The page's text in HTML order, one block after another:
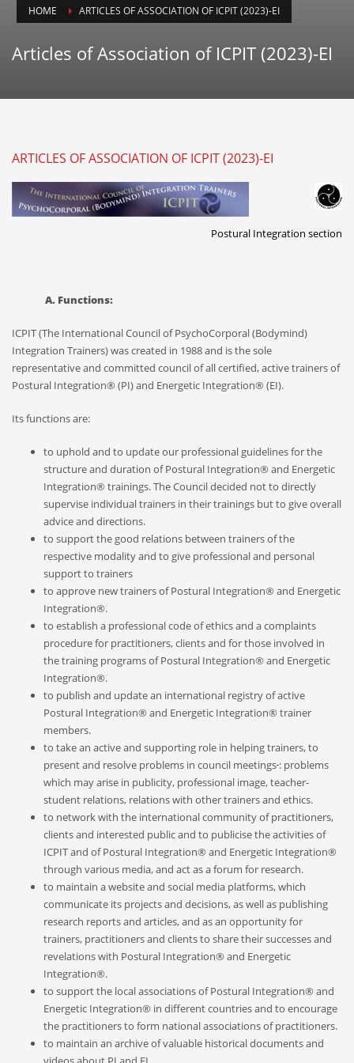
ICPIT-Members (Only) Forum
On Thawing and the Energy Cycle By Peter Moore, MFCC, CGP
Many people are aware that they are limiting th...
Bodywork as Poetry by Silke Ziehl
SEARCH
On Thawing and the Energy Cycle By Peter Moore, MFCC, CGP
Many people are aware that they are limiting th...
On Rhythm and Time in Bodywork by Silke Ziehl
All living things move, and change, however imp...
Bodywork as Poetry by Silke Ziehl
Bodywork as Poetry by Silke Ziehl I have always...
HOME ARTICLES OF ASSOCIATION OF ICPIT (2023)-EI
Articles of Association of ICPIT (2023)-EI
ARTICLES OF ASSOCIATION OF ICPIT (2023)-EI
Postural Integration section
A. Functions:
ICPIT (The International Council of PsychoCorporal (Bodymind)
Integration Trainers) was created in 1988 and is the sole
representative and committed council of all certified, active trainers of
Postural Integration® (PI) and Energetic Integration® (EI).
Its functions are:
to uphold and to update our professional guidelines for the
structure and duration of Postural Integration® and Energetic
Integration® trainings. The Council decided not to directly
supervise individual trainers in their trainings but to give overall
advice and directions.
to support the good relations between trainers of the
respective modality and to give professional and personal
support to trainers
to approve new trainers of Postural Integration® and Energetic
Integration®.
to establish a professional code of ethics and a complaints
procedure for practitioners, clients and for those involved in
the training programs of Postural Integration® and Energetic
Integration®.
to publish and update an international registry of active
Postural Integration® and Energetic Integration® trainer
members.
to take an active and supporting role in helping trainers, to
present and resolve problems in council meetings : problems
which may arise in publicity, professional image, teacher-
student relations, relations with other trainers and ethics.
to network with the international community of practitioners,
clients and interested public and to publicise the activities of
ICPIT and of Postural Integration® and Energetic Integration®
through various media, and act as a forum for research.
to maintain a website and social media platforms, which
communicate its projects and decisions, as well as publishing
research reports and articles, and as an opportunity for
trainers, practitioners and clients to share their successes and
revelationswith Postural Integration® and Energetic
Integration®.
to support the local associations of Postural Integration® and
Energetic Integration® in different countries and to encourage
the practitioners to form nationalassociations of practitioners.
to maintain an archive of valuable historical documents and